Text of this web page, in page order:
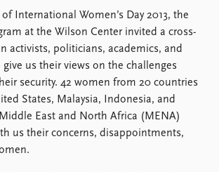
Overview
Topics
Projects
Project archive
Funders
Locations
Education
International Women’s Day 2013, the
at the Wilson Center invited a cross-
activists, politicians, academics, and
us their views on the challenges
security. 42 women from 20 countries
States, Malaysia, Indonesia, and
East and North Africa (MENA)
us their concerns, disappointments,